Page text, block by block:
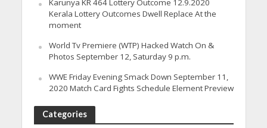
Karunya KR 464 Lottery Outcome 12.9.2020
Kerala Lottery Outcomes Dwell Replace At the
moment
World Tv Premiere (WTP) Hacked Watch On &
Photos September 12, Saturday 9 p.m.
WWE Friday Evening Smack Down September 11,
2020 Match Card Fights Schedule Element Preview
Categories